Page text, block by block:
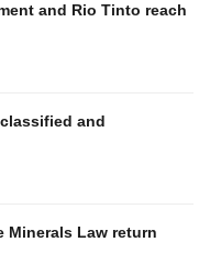
and Rio Tinto reach
and
Minerals Law return